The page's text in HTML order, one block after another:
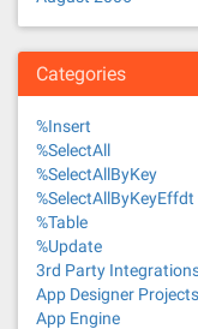
Categories
%Insert
%SelectAll
%SelectAllByKey
%SelectAllByKeyEffdt
%Table
%Update
3rd Party
App Designer Projects
App Engine